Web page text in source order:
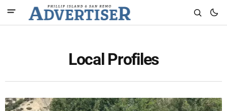
Local Profiles